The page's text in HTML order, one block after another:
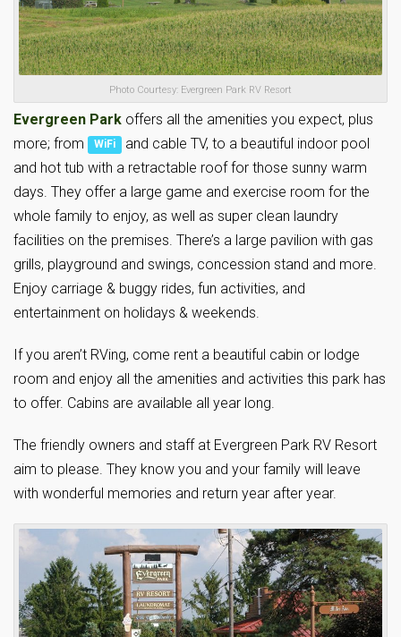
Photo Courtesy: Evergreen Park RV Resort
Evergreen Park offers all the amenities you expect, plus
more; from
WiFi
and cable TV, to a beautiful indoor pool
and hot tub with a retractable roof for those sunny warm
days. They offer a large game and exercise room for the
whole family to enjoy, as well as super clean laundry
facilities on the premises. There’s a large pavilion with gas
grills, playground and swings, concession stand and more.
Enjoy carriage & buggy rides, fun activities, and
entertainment on holidays & weekends.
If you aren’t RVing, come rent a beautiful cabin or lodge
room and enjoy all the amenities and activities this park has
to offer. Cabins are available all year long.
The friendly owners and staff at Evergreen Park RV Resort
aim to please. They know you and your family will leave
with wonderful memories and return year after year.